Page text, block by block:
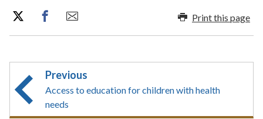
Print this page
Previous
Access to education for children with health
needs